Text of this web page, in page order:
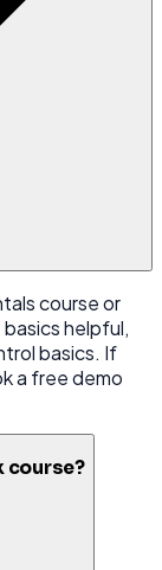
course or
helpful,
basics. If
a free demo
course?